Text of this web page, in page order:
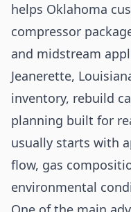
helps Oklahoma
compressor
and midstream
Jeanerette,
inventory, rebuild
planning built for
usually starts with
flow, gas
environmental